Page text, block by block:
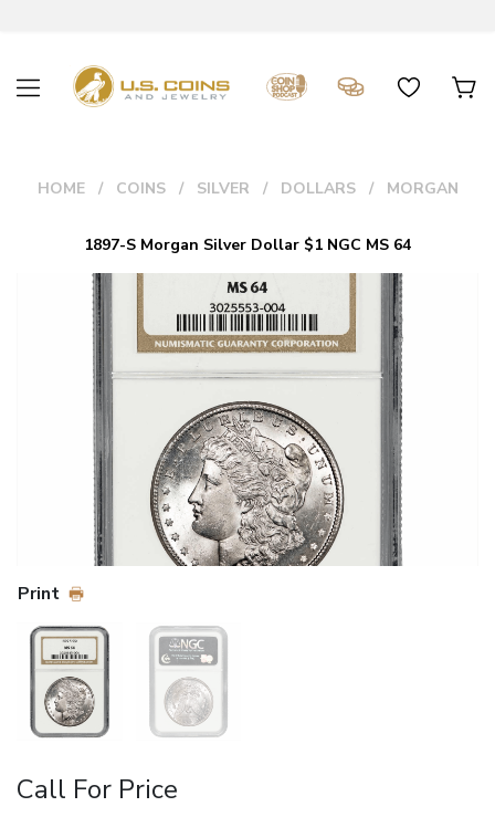
HOME COINS SILVER DOLLARS MORGAN
1897-S Morgan Silver Dollar $1 NGC MS 64
Print
Call For Price